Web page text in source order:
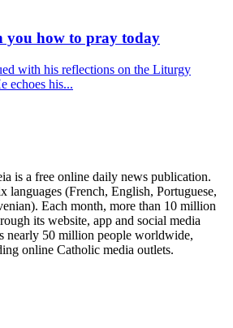
you how to pray today
with his reflections on the Liturgy
echoes his...
is a free online daily news publication.
languages (French, English, Portuguese,
Each month, more than 10 million
its website, app and social media
nearly 50 million people worldwide,
online Catholic media outlets.